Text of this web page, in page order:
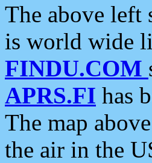
The above left
is world wide
FINDU.COM
APRS.FI has
The map
the air in the